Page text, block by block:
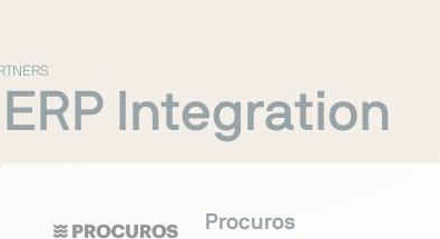
Integration
Procuros